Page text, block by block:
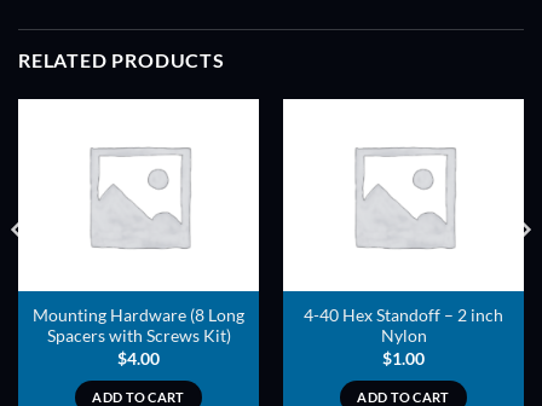
RELATED PRODUCTS
Mounting Hardware (8 Long
Spacers with Screws Kit)
$4.00
ADD TO CART
4-40 Hex Standoff – 2 inch
Nylon
$1.00
ADD TO CART